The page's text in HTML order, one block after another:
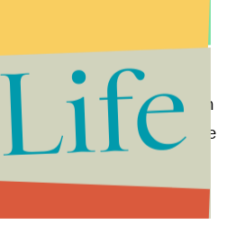
to restaurants as well.
including diarrhea (often
Young children, older people
consequences of the
Life